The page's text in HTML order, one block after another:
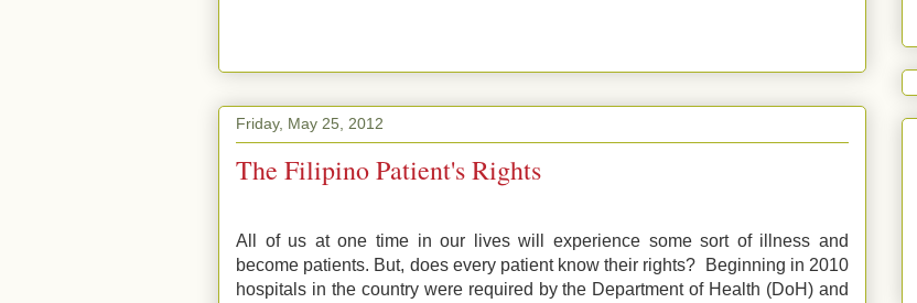
Friday, May 25, 2012
The Filipino Patient's Rights
All of us at one time in our lives will experience some sort of illness and
become patients. But, does every patient know their rights? Beginning in 2010
hospitals in the country were required by the Department of Health (DoH) and